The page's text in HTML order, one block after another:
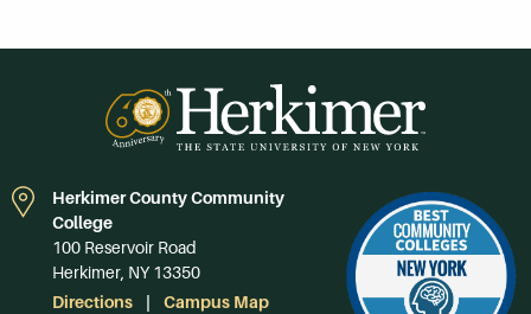
Herkimer County Community
College
100 Reservoir Road
Herkimer, NY 13350
Directions
Campus Map